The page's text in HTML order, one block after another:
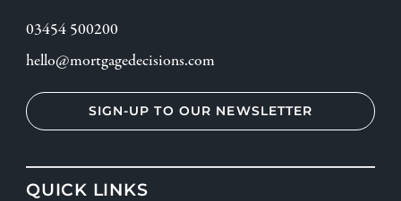
03454 500200
hello@mortgagedecisions.com
SIGN-UP TO OUR NEWSLETTER
QUICK LINKS